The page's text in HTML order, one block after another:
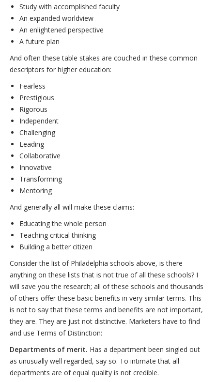
Study with accomplished faculty
An expanded worldview
An enlightened perspective
A future plan
And often these table stakes are couched in these common
descriptors for higher education:
Fearless
Prestigious
Rigorous
Independent
Challenging
Leading
Collaborative
Innovative
Transforming
Mentoring
And generally all will make these claims:
Educating the whole person
Teaching critical thinking
Building a better citizen
Consider the list of Philadelphia schools above, is there
anything on these lists that is not true of all these schools? I
will save you the research; all of these schools and thousands
of others offer these basic benefits in very similar terms. This
is not to say that these terms and benefits are not important,
they are. They are just not distinctive. Marketers have to find
and use Terms of Distinction:
Departments of merit. Has a department been singled out
as unusually well regarded, say so. To intimate that all
departments are of equal quality is not credible.